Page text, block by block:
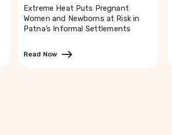
Extreme Heat Puts Pregnant
Women and Newborns at Risk in
Patna’s Informal Settlements
Read Now